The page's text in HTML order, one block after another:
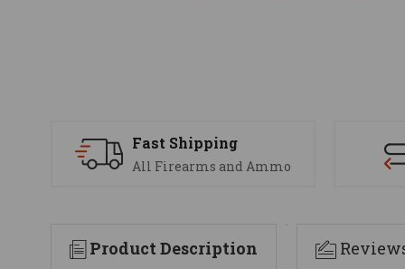
Fast Shipping
All Firearms and Ammo
Product Description